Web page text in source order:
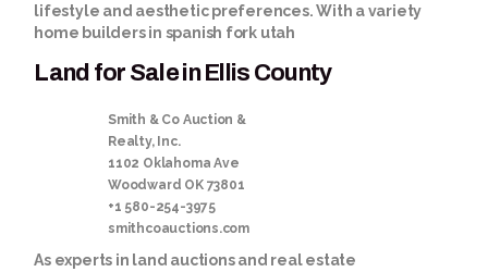
lifestyle and aesthetic preferences. With a variety
home builders in spanish fork utah
Land for Sale in Ellis County
Smith & Co Auction &
Realty, Inc.
1102 Oklahoma Ave
Woodward OK 73801
+1 580-254-3975
smithcoauctions.com
As experts in land auctions and real estate